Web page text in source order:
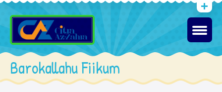
Barokallahu Fiikum